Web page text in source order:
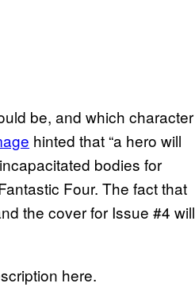
be, and which character
hinted that “a hero will
bodies for
Four. The fact that
the cover for Issue #4 will
here.